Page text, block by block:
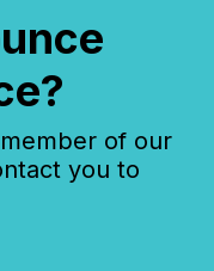
of our
you to